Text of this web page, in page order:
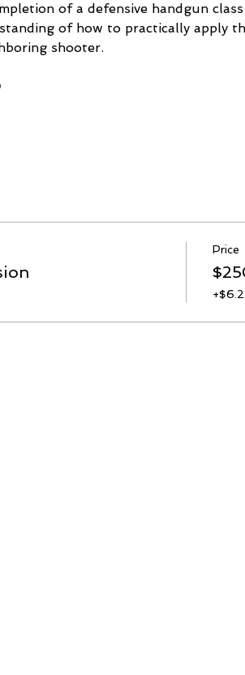
of a defensive handgun
of how to practically apply
shooter.
Price